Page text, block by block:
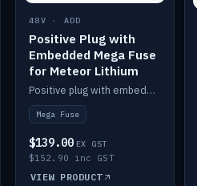
48V · ADD
Positive Plug with
Embedded Mega Fuse
for Meteor Lithium
Positive plug with embedded Mega Fuse for the Meteor lithium battery train.
Mega Fuse
$139.00 EX GST
$152.90 inc GST
VIEW PRODUCT